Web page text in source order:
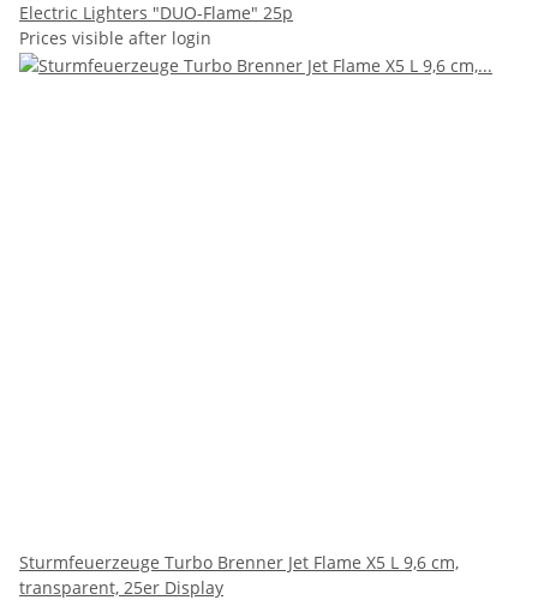
Electric Lighters "DUO-Flame" 25p
Prices visible after login
Sturmfeuerzeuge Turbo Brenner Jet Flame X5 L 9,6 cm,
transparent, 25er Display